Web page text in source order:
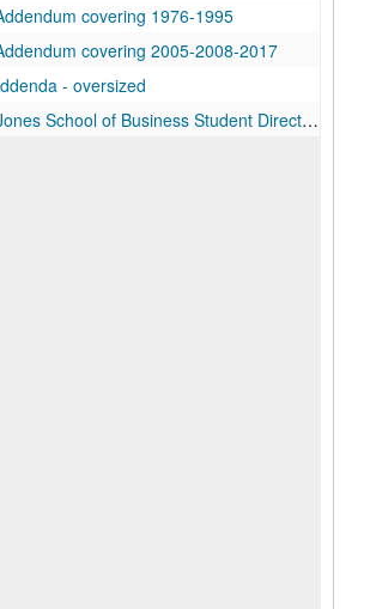
covering 1976-1995
covering 1976-1995
covering 2005-2008-2017
covering 2005-2008-2017
- oversized
- oversized
School of Business Student Directories
of Business Student Directories (digital), 1986-2004